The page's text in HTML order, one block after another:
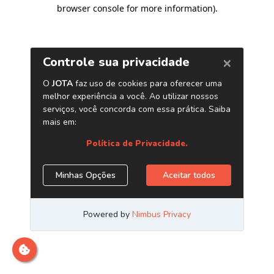
browser console for more information).